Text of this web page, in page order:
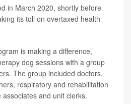
in March 2020, shortly before
its toll on overtaxed health
is making a difference,
dog sessions with a group
The group included doctors,
respiratory and rehabilitation
and unit clerks.